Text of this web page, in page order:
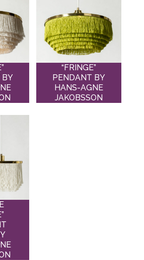
BY
“FRINGE”
PENDANT BY
HANS-AGNE
JAKOBSSON